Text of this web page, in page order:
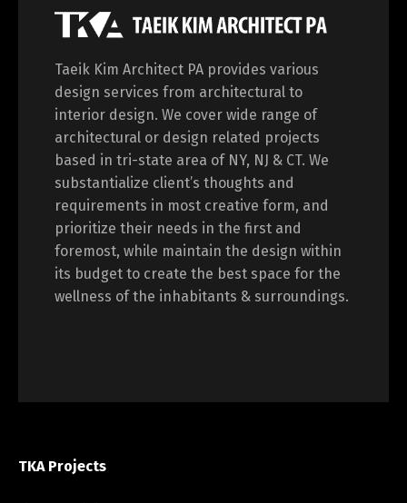
Taeik Kim Architect PA provides various
design services from architectural to
interior design. We cover wide range of
architectural or design related projects
based in tri-state area of NY, NJ & CT. We
substantialize client’s thoughts and
requirements in most creative form, and
prioritize their needs in the first and
foremost, while maintain the design within
its budget to create the best space for the
wellness of the inhabitants & surroundings.
TKA Projects